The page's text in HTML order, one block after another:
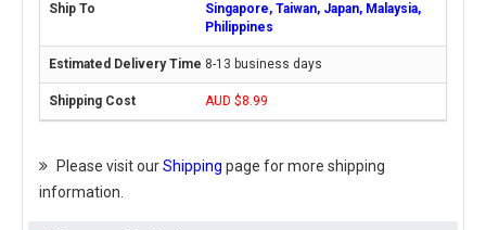
Singapore, Taiwan, Japan, Malaysia,
Philippines
8-13 business days
AUD $8.99
Please visit ourShipping page for more shipping
information.